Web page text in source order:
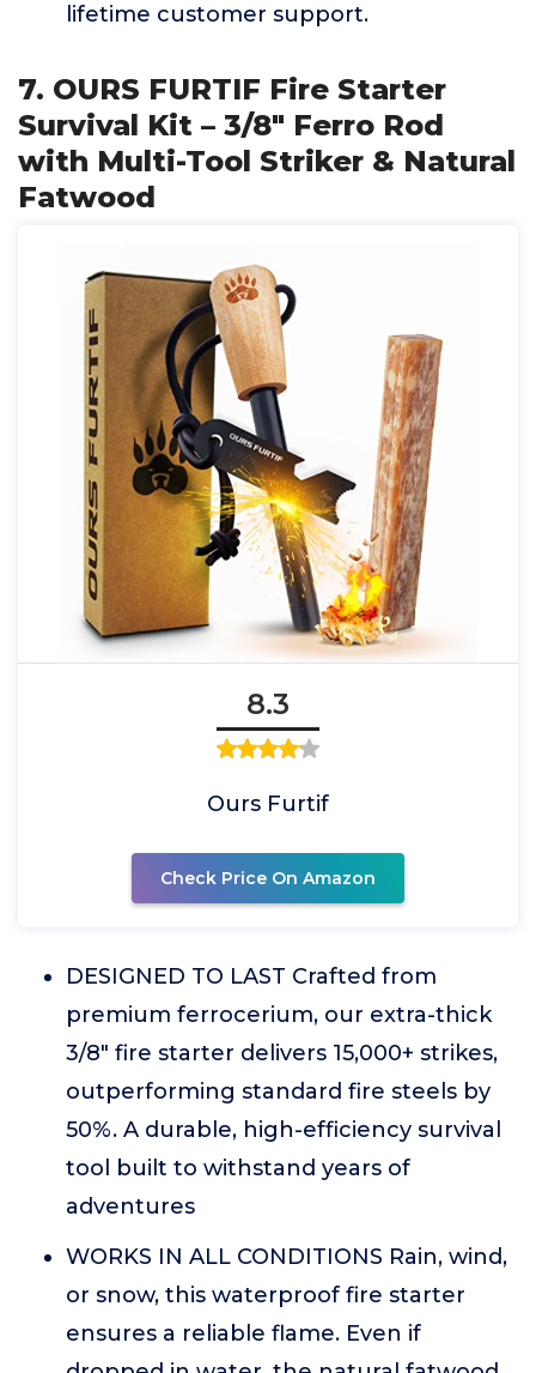
lifetime customer support.
7. OURS FURTIF Fire Starter
Survival Kit – 3/8" Ferro Rod
with Multi-Tool Striker & Natural
Fatwood
8.3
Ours Furtif
Check Price On Amazon
DESIGNED TO LAST Crafted from
premium ferrocerium, our extra-thick
3/8" fire starter delivers 15,000+ strikes,
outperforming standard fire steels by
50%. A durable, high-efficiency survival
tool built to withstand years of
adventures
WORKS IN ALL CONDITIONS Rain, wind,
or snow, this waterproof fire starter
ensures a reliable flame. Even if